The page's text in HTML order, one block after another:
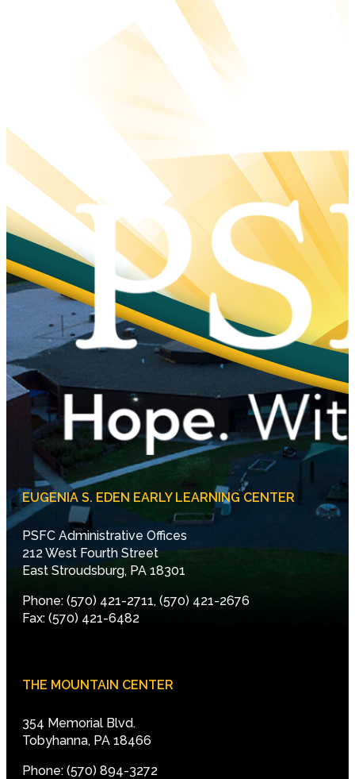
EUGENIA S. EDEN EARLY LEARNING CENTER
PSFC Administrative Offices
212 West Fourth Street
East Stroudsburg, PA 18301
Phone: (570) 421-2711, (570) 421-2676
Fax: (570) 421-6482
THE MOUNTAIN CENTER
354 Memorial Blvd.
Tobyhanna, PA 18466
Phone: (570) 894-3272